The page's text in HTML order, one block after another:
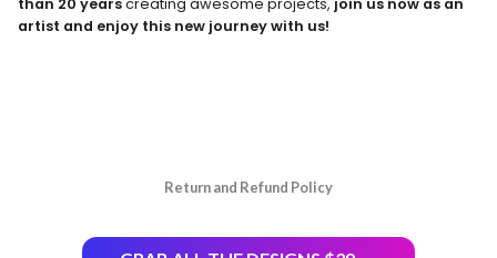
than 20 yearscreating awesome projects, join us now as an
artist and enjoy this new journey with us!
Return and Refund Policy